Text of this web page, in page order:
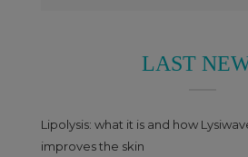
LAST
Lipolysis: what it is and how
improves the skin